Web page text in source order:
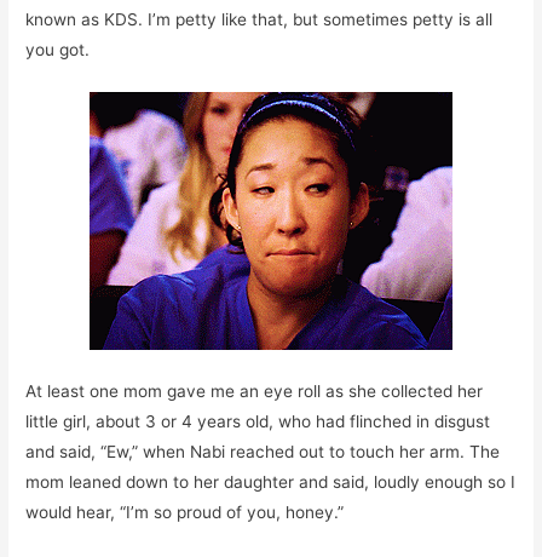
known as KDS. I’m petty like that, but sometimes petty is all
you got.
At least one mom gave me an eye roll as she collected her
little girl, about 3 or 4 years old, who had flinched in disgust
and said, “Ew,” when Nabi reached out to touch her arm. The
mom leaned down to her daughter and said, loudly enough so I
would hear, “I’m so proud of you, honey.”